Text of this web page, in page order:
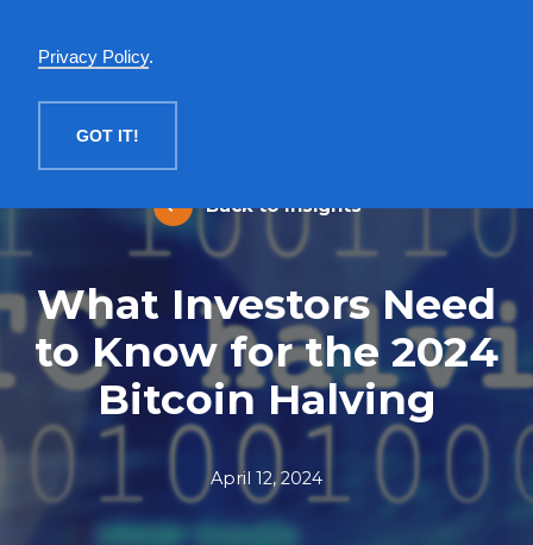
Privacy Policy.
GOT IT!
Back to Insights
What Investors Need
to Know for the 2024
Bitcoin Halving
April 12, 2024